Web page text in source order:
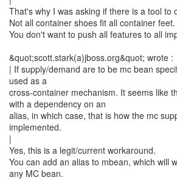
That's why I was asking if there is a tool to
Not all container shoes fit all container
You don't want to push all features to all
&quot;scott.stark(a)jboss.org&quot; wrote :
| If supply/demand are to be mc bean
used as a
cross-container mechanism. It seems like
with a dependency on an
alias, in which case, that is how the mc
implemented.
|
Yes, this is a legit/current workaround.
You can add an alias to mbean, which will
any MC bean.